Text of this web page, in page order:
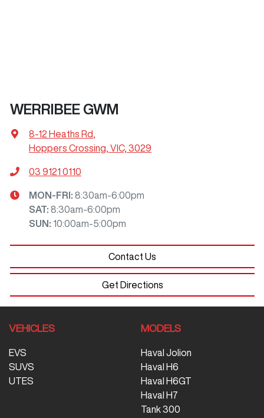
WERRIBEE GWM
8-12 Heaths Rd
Hoppers Crossing, VIC, 3029
03 9121 0110
MON-FRI: 8:30am-6:00pm
SAT: 8:30am-6:00pm
SUN : 10:00am-5:00pm
Contact Us
Get Directions
VEHICLES
EVS
SUVS
UTES
MODELS
Haval Jolion
Haval H6
Haval H6GT
Haval H7
Tank 300